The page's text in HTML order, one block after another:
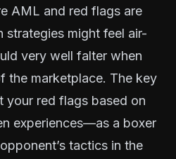
AML and red flags are
strategies might feel air-
very well falter when
the marketplace. The key
your red flags based on
experiences—as a boxer
tactics in the